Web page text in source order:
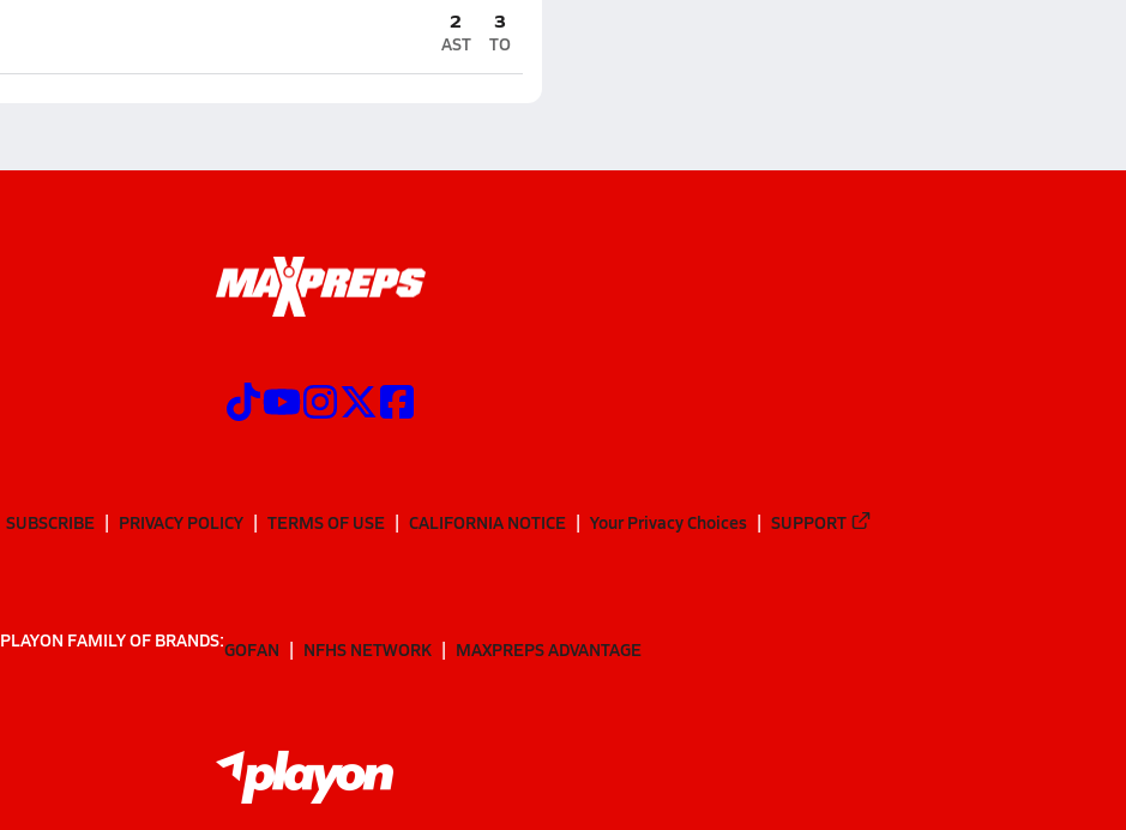
2
AST
3
TO
SUBSCRIBE PRIVACY POLICY TERMS OF USE CALIFORNIA NOTICE Your Privacy Choices SUPPORT
PLAYON FAMILY OF BRANDS:GOFAN NFHS NETWORK MAXPREPS ADVANTAGE